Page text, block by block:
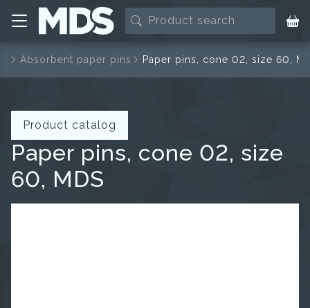
Absorbent paper pins Paper pins, cone 02, size 60,
Product catalog
Paper pins, cone 02, size
60, MDS